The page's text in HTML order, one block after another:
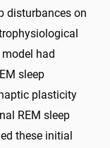
disturbances on
had
sleep
plasticity
REM sleep
these initial